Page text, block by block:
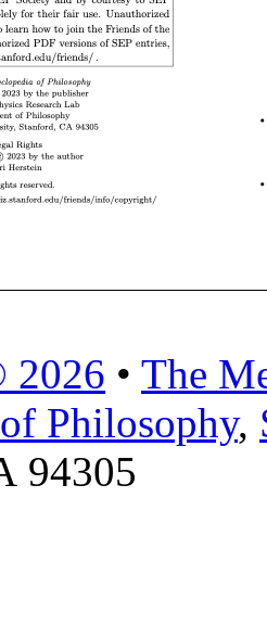
2026 • The
Philosophy,
94305